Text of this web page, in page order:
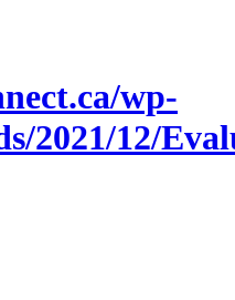
wp-
2021/12/